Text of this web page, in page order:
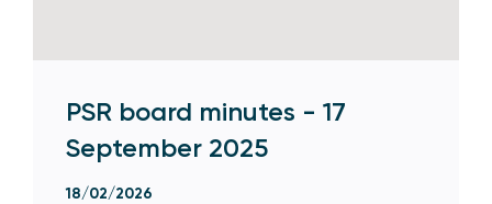
PSR board minutes - 17
September 2025
18/02/2026